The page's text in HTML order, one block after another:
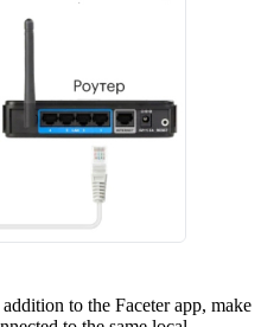
to the Faceter app, make